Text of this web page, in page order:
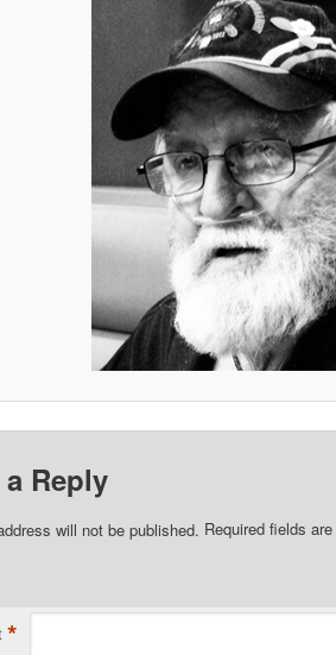
a Reply
will not be published. Required fields
*